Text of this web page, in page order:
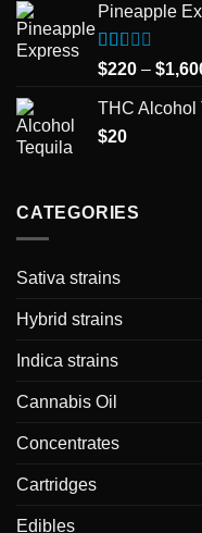
Pineapple
Rated
1.50
out
of
5
$220 – $
THC Alcohol
$20
CATEGORIES
Sativa strains
Hybrid strains
Indica strains
Cannabis Oil
Concentrates
Cartridges
Edibles